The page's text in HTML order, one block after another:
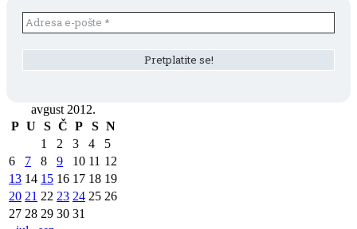
avgust 2012.
P U S Č P S N
1
2 3 4
5
6
7 8 9 10 11 12
13 14 15 16 17 18 19
20 21 22 23 24 25 26
27 28 29 30 31